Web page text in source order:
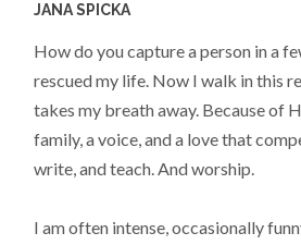
JANA SPICKA
How do you capture a person in a
rescued my life. Now I walk in this
takes my breath away. Because of
family, a voice, and a love that
write, and teach. And worship.
I am often intense, occasionally